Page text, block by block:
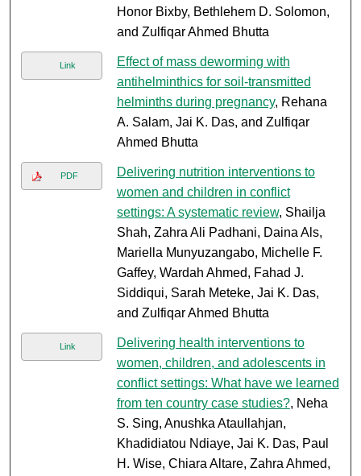
Honor Bixby, Bethlehem D. Solomon,
and Zulfiqar Ahmed Bhutta
Link
Effect of mass deworming with
antihelminthics for soil-transmitted
helminths during pregnancy, Rehana
A. Salam, Jai K. Das, and Zulfiqar
Ahmed Bhutta
PDF
Delivering nutrition interventions to
women and children in conflict
settings: A systematic review, Shailja
Shah, Zahra Ali Padhani, Daina Als,
Mariella Munyuzangabo, Michelle F.
Gaffey, Wardah Ahmed, Fahad J.
Siddiqui, Sarah Meteke, Jai K. Das,
and Zulfiqar Ahmed Bhutta
Link
Delivering health interventions to
women, children, and adolescents in
conflict settings: What have we learned
from ten country case studies?, Neha
S. Sing, Anushka Ataullahjan,
Khadidiatou Ndiaye, Jai K. Das, Paul
H. Wise, Chiara Altare, Zahra Ahmed,